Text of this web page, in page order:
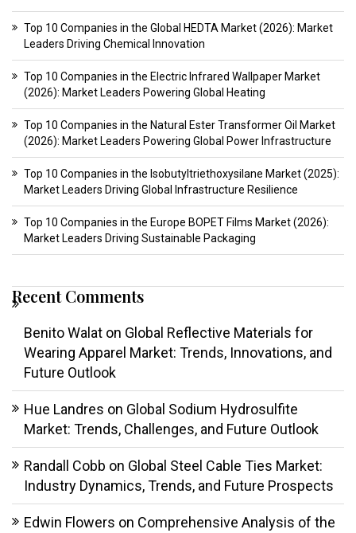
Top 10 Companies in the Global HEDTA Market (2026): Market
Leaders Driving Chemical Innovation
Top 10 Companies in the Electric Infrared Wallpaper Market
(2026): Market Leaders Powering Global Heating
Top 10 Companies in the Natural Ester Transformer Oil Market
(2026): Market Leaders Powering Global Power Infrastructure
Top 10 Companies in the Isobutyltriethoxysilane Market (2025):
Market Leaders Driving Global Infrastructure Resilience
Top 10 Companies in the Europe BOPET Films Market (2026):
Market Leaders Driving Sustainable Packaging
Recent Comments
Benito Walat on Global Reflective Materials for
Wearing Apparel Market: Trends, Innovations, and
Future Outlook
Hue Landres on Global Sodium Hydrosulfite
Market: Trends, Challenges, and Future Outlook
Randall Cobb on Global Steel Cable Ties Market:
Industry Dynamics, Trends, and Future Prospects
Edwin Flowers on Comprehensive Analysis of the